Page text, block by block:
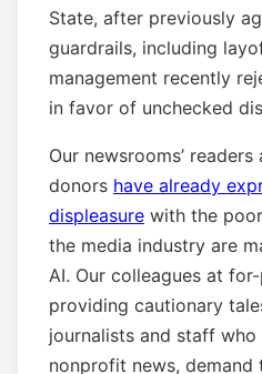
State, after previously
guardrails, including
management recently
in favor of unchecked
Our newsrooms’
donors have already
displeasure with the
the media industry are
AI. Our colleagues at
providing cautionary
journalists and staff who
nonprofit news,